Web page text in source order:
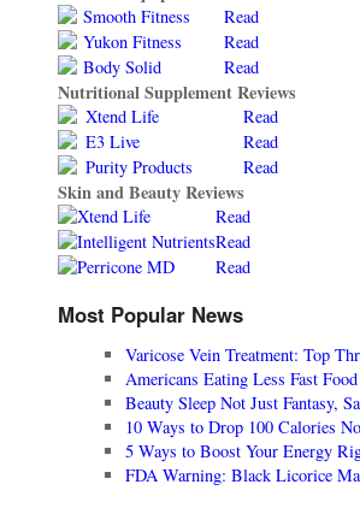
Smooth Fitness
Read
Yukon Fitness
Read
Body Solid
Read
Nutritional Supplement Reviews
Xtend Life
Read
E3 Live
Read
Purity Products
Read
Skin and Beauty Reviews
Xtend Life
Read
Intelligent NutrientsRead
Perricone MD
Read
Most Popular News
Varicose Vein Treatment: Top
Americans Eating Less Fast Food
Beauty Sleep Not Just Fantasy,
10 Ways to Drop 100 Calories
5 Ways to Boost Your Energy
FDA Warning: Black Licorice